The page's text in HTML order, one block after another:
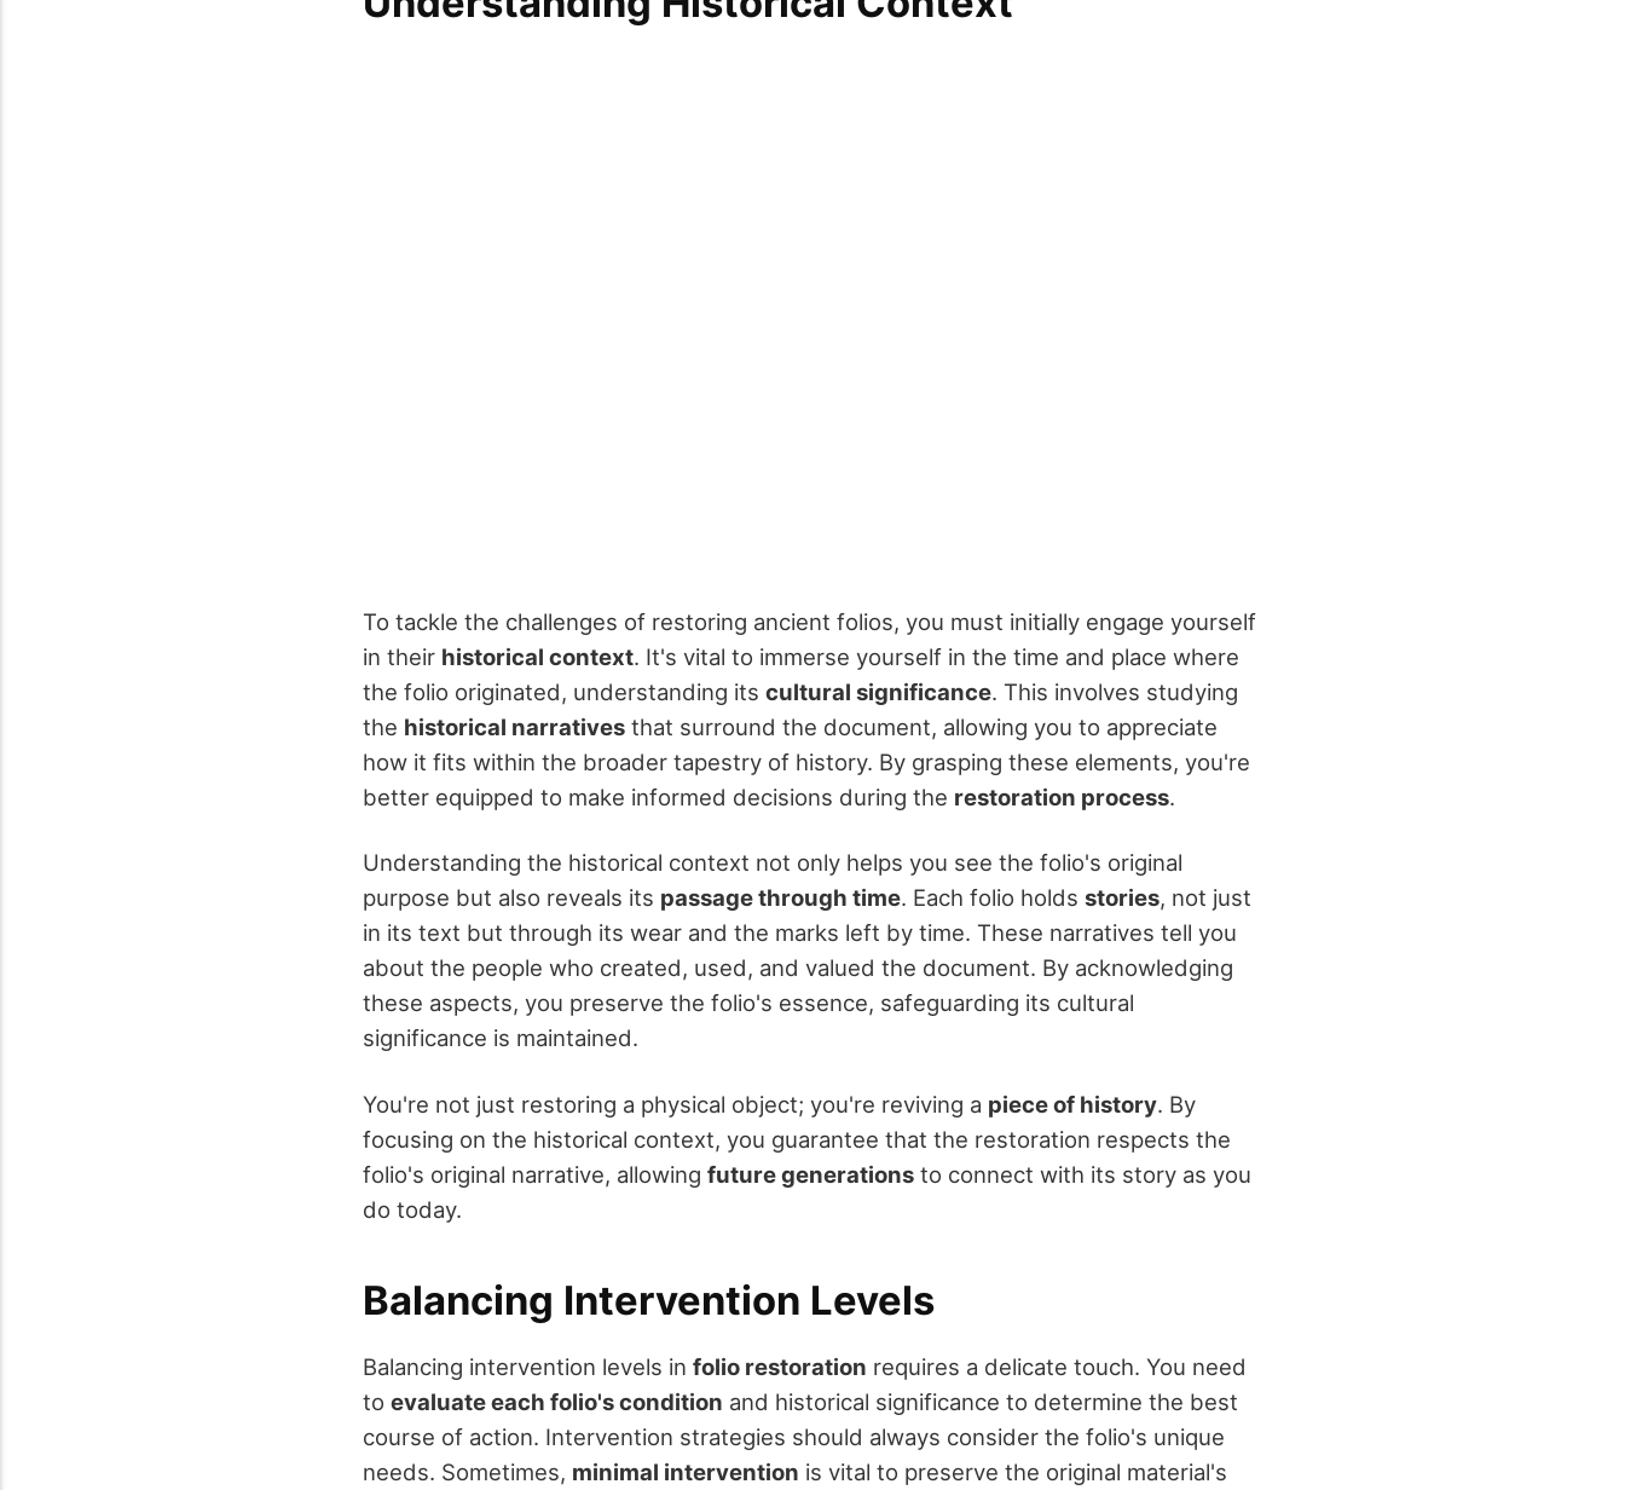
To tackle the challenges of restoring ancient folios, you must initially engage yourself
in their historical context. It's vital to immerse yourself in the time and place where
the folio originated, understanding its cultural significance. This involves studying
the historical narratives that surround the document, allowing you to appreciate
how it fits within the broader tapestry of history. By grasping these elements, you're
better equipped to make informed decisions during the restoration process.
Understanding the historical context not only helps you see the folio's original
purpose but also reveals its passage through time. Each folio holds stories, not just
in its text but through its wear and the marks left by time. These narratives tell you
about the people who created, used, and valued the document. By acknowledging
these aspects, you preserve the folio's essence, safeguarding its cultural
significance is maintained.
You're not just restoring a physical object; you're reviving a piece of history. By
focusing on the historical context, you guarantee that the restoration respects the
folio's original narrative, allowing future generations to connect with its story as you
do today.
Balancing Intervention Levels
Balancing intervention levels in folio restoration requires a delicate touch. You need
to evaluate each folio's condition and historical significance to determine the best
course of action. Intervention strategies should always consider the folio's unique
needs. Sometimes, minimal intervention is vital to preserve the original material's